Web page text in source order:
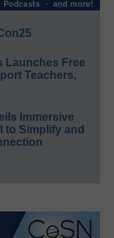
Launches Free
Teachers,
Immersive
to Simplify and